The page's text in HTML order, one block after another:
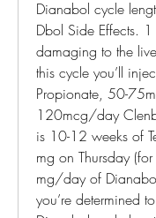
Dianabol cycle
Dbol Side Effects.
damaging to the
this cycle you’ll
Propionate, 50-
120mcg/day
is 10-12 weeks of
mg on Thursday
mg/day of
you’re determined